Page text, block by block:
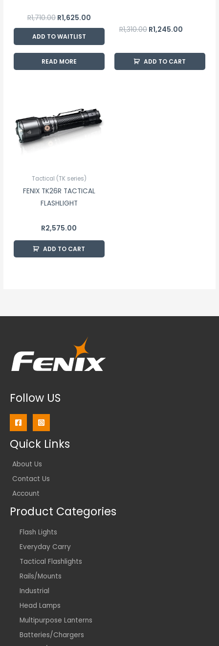
R1,710.00 R1,625.00
ADD TO WAITLIST
READ MORE
R1,310.00 R1,245.00
ADD TO CART
Tactical (TK series)
FENIX TK26R TACTICAL
FLASHLIGHT
R2,575.00
ADD TO CART
Follow US
Quick Links
About Us
Contact Us
Account
Product Categories
Flash Lights
Everyday Carry
Tactical Flashlights
Rails/Mounts
Industrial
Head Lamps
Multipurpose Lanterns
Batteries/Chargers